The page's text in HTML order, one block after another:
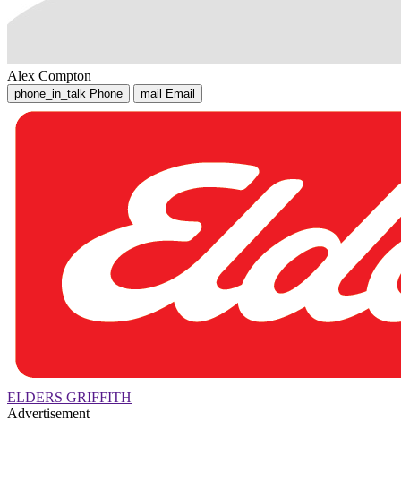
Alex Compton
phone_in_talk Phone mail Email
ELDERS GRIFFITH
Advertisement